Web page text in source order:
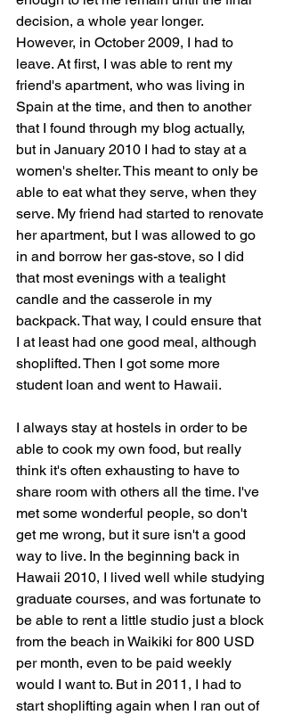
decision, a whole year longer.
However, in October 2009, I had to
leave. At first, I was able to rent my
friend's apartment, who was living in
Spain at the time, and then to another
that I found through my blog actually,
but in January 2010 I had to stay at a
women's shelter. This meant to only be
able to eat what they serve, when they
serve. My friend had started to renovate
her apartment, but I was allowed to go
in and borrow her gas-stove, so I did
that most evenings with a tealight
candle and the casserole in my
backpack. That way, I could ensure that
I at least had one good meal, although
shoplifted. Then I got some more
student loan and went to Hawaii.
I always stay at hostels in order to be
able to cook my own food, but really
think it's often exhausting to have to
share room with others all the time. I've
met some wonderful people, so don't
get me wrong, but it sure isn't a good
way to live. In the beginning back in
Hawaii 2010, I lived well while studying
graduate courses, and was fortunate to
be able to rent a little studio just a block
from the beach in Waikiki for 800 USD
per month, even to be paid weekly
would I want to. But in 2011, I had to
start shoplifting again when I ran out of